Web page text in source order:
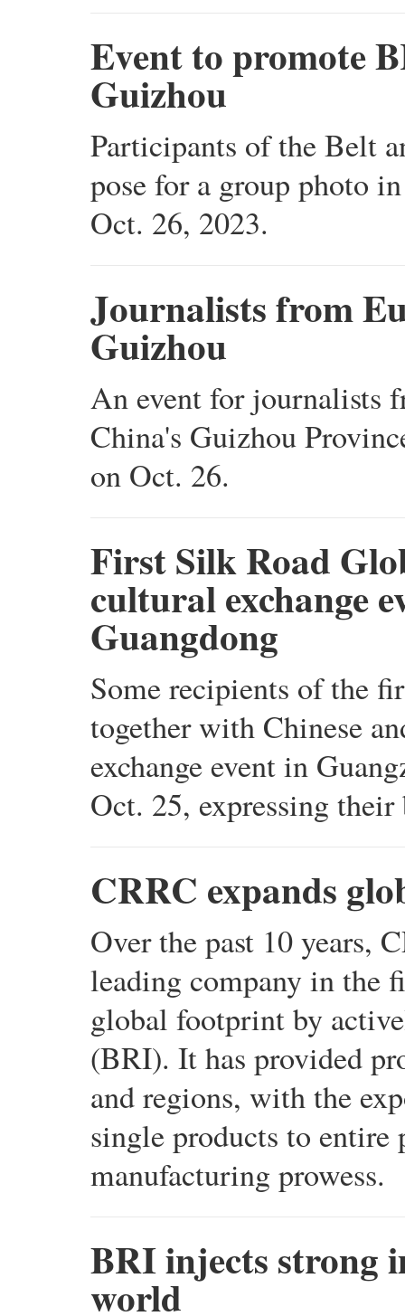
Event to promote
Guizhou
Participants of the Belt
pose for a group photo
Oct. 26, 2023.
Journalists from
Guizhou
An event for journalists
China's Guizhou
on Oct. 26.
First Silk Road
cultural exchange
Guangdong
Some recipients of the
together with Chinese
exchange event in
Oct. 25, expressing
CRRC expands
Over the past 10 years,
leading company in the
global footprint by
(BRI). It has provided
and regions, with the
single products to entire
manufacturing prowess.
BRI injects strong
world